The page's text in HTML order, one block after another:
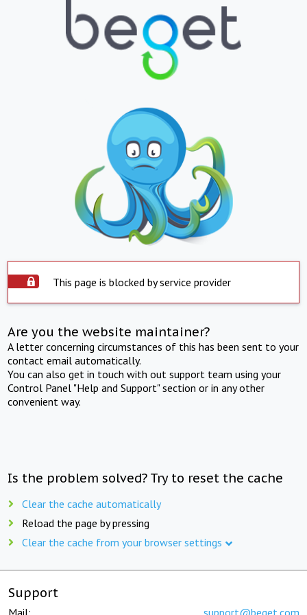
This page is blocked by service provider
Are you the website maintainer?
A letter concerning circumstances of this has been sent to your
contact email automatically.
You can also get in touch with out support team using your
Control Panel "Help and Support" section or in any other
convenient way.
Is the problem solved? Try to reset the cache
Clear the cache automatically
Reload the page by pressing
Clear the cache from your browser settings
Support
Mail: support@beget.com